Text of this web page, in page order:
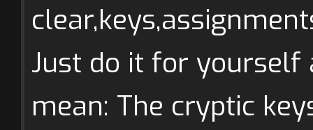
Just do it for yourself
mean: The cryptic